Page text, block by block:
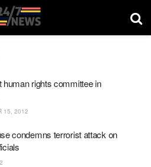
human rights committee in
15, 2012
condemns terrorist attack on